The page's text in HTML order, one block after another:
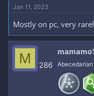
Jan 11, 2023
Mostly on pc, very
M 286 Abecedarian